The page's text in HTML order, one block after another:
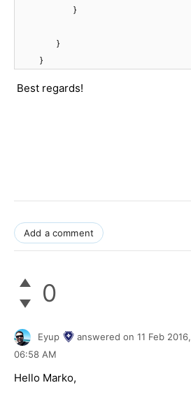
}
}
}
Best regards!
Add a comment
0
Eyup answered on 11 Feb 2016,
06:58 AM
Hello Marko,